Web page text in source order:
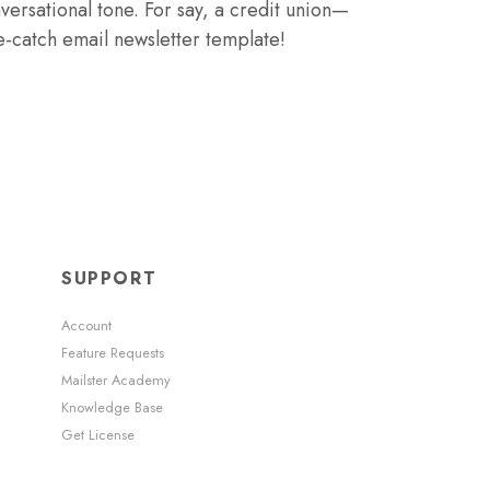
tone. For say, a credit union—
email newsletter template!
SUPPORT
Account
Feature Requests
Mailster Academy
Knowledge Base
Get License